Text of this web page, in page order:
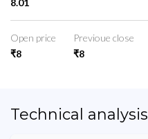
Open price
₹8
Previoue close
₹8
Technical analysis